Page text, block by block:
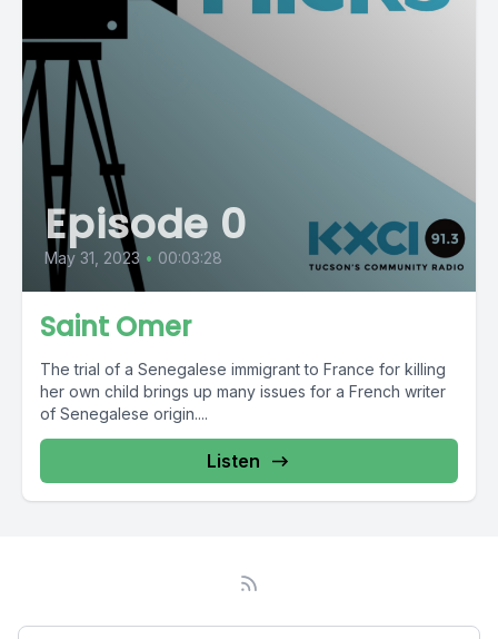
Episode 0
May 31, 2023 • 00:03:28
Saint Omer
The trial of a Senegalese immigrant to France for killing
her own child brings up many issues for a French writer
of Senegalese origin....
Listen